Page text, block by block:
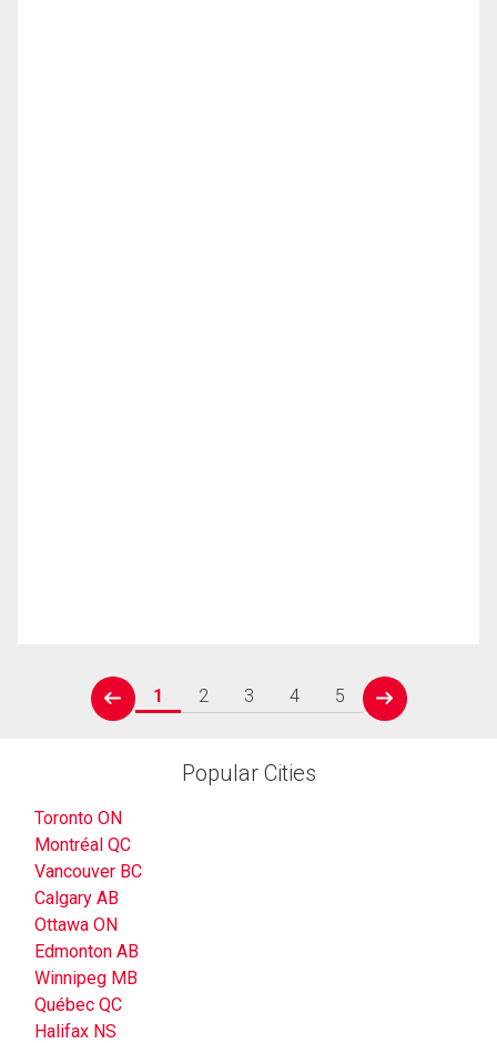
prev
1 2 3 4 5
next
Popular Cities
Toronto ON
Montréal QC
Vancouver BC
Calgary AB
Ottawa ON
Edmonton AB
Winnipeg MB
Québec QC
Halifax NS